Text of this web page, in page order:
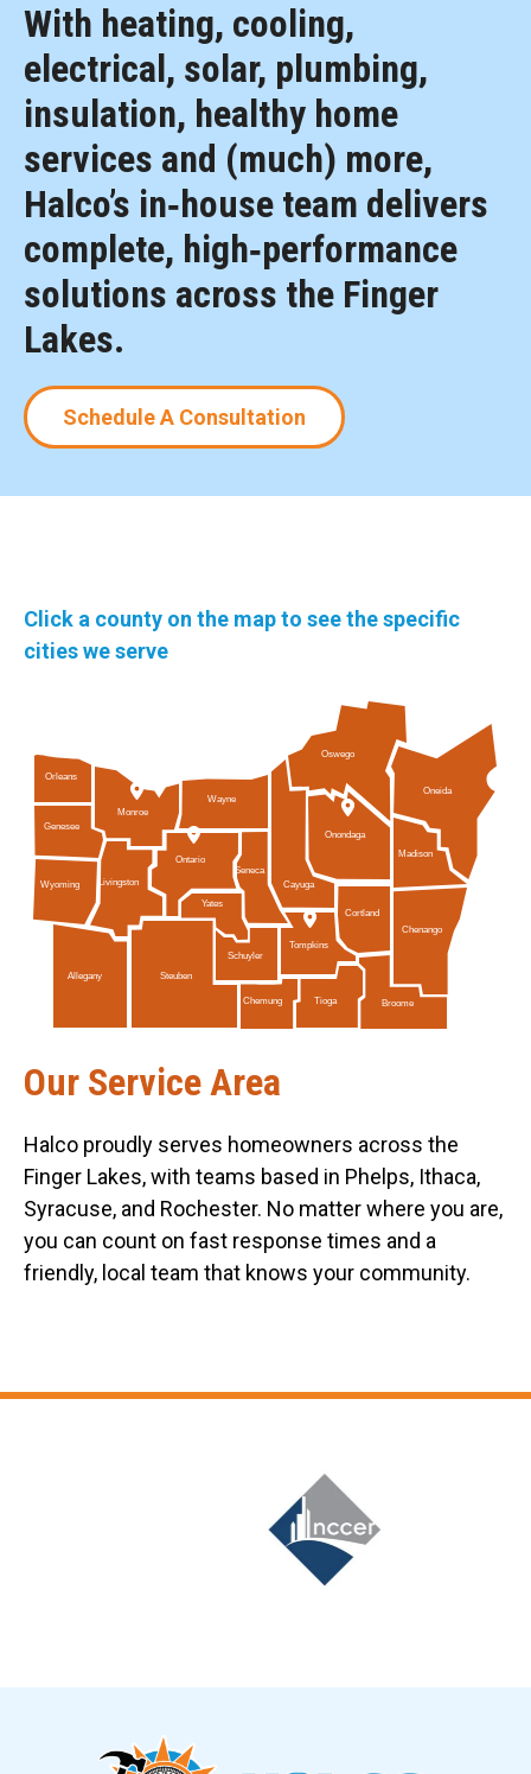
With heating, cooling,
electrical, solar, plumbing,
insulation, healthy home
services and (much) more,
Halco’s in‑house team delivers
complete, high‑performance
solutions across the Finger
Lakes.
Schedule A Consultation
Click a county on the map to see the specific
cities we serve
Orleans
Wayne
Schuyler
Tompkins
Ontario
Genesee
Wyoming
Chenango
Allegany Steuben
Seneca
Chemung Tioga Broome
Oneida
Madison
Livingston
Monroe
Cayuga
Cortland
Oswego
Onondaga
Yates
Our Service Area
Halco proudly serves homeowners across the
Finger Lakes, with teams based in Phelps, Ithaca,
Syracuse, and Rochester. No matter where you are,
you can count on fast response times and a
friendly, local team that knows your community.